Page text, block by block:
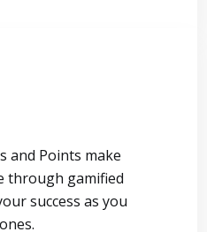
and Points make
through gamified
success as you